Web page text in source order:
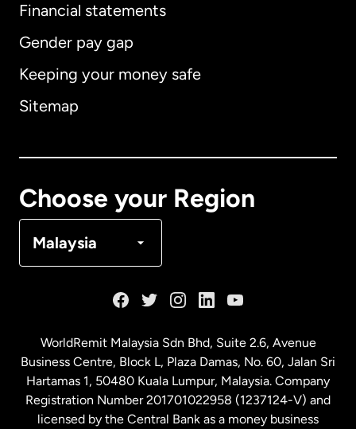
Financial statements
Gender pay gap
Keeping your money safe
Sitemap
Choose your Region
Malaysia
Australia
Malaysia
WorldRemit Malaysia Sdn Bhd, Suite 2.6, Avenue
Business Centre, Block L, Plaza Damas, No. 60, Jalan Sri
Hartamas 1, 50480 Kuala Lumpur, Malaysia. Company
Registration Number 201701022958 (1237124-V) and
licensed by the Central Bank as a money business